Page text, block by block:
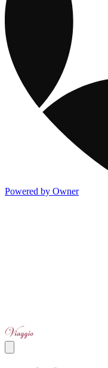
Powered by Owner